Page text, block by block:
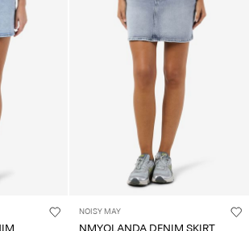
NOISY MAY
NMYOLANDA DENIM SKIRT